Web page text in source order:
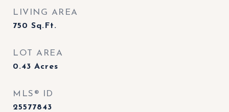
LIVING AREA
750 Sq.Ft.
LOT AREA
0.43 Acres
MLS® ID
25577843